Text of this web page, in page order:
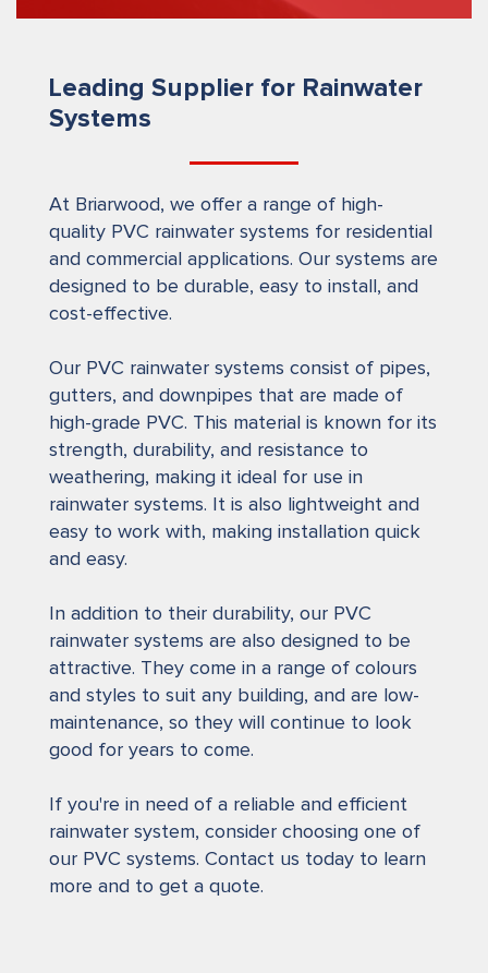
Leading Supplier for Rainwater
Systems
At Briarwood, we offer a range of high-
quality PVC rainwater systems for residential
and commercial applications. Our systems are
designed to be durable, easy to install, and
cost-effective.
Our PVC rainwater systems consist of pipes,
gutters, and downpipes that are made of
high-grade PVC. This material is known for its
strength, durability, and resistance to
weathering, making it ideal for use in
rainwater systems. It is also lightweight and
easy to work with, making installation quick
and easy.
In addition to their durability, our PVC
rainwater systems are also designed to be
attractive. They come in a range of colours
and styles to suit any building, and are low-
maintenance, so they will continue to look
good for years to come.
If you're in need of a reliable and efficient
rainwater system, consider choosing one of
our PVC systems. Contact us today to learn
more and to get a quote.